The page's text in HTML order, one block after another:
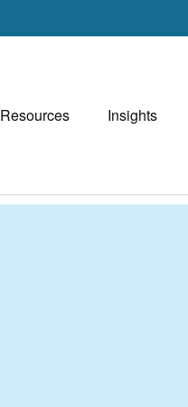
Resources Insights